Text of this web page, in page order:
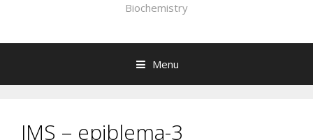
Biochemistry
Menu
JMS – epiblema-3